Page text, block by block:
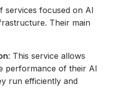
services focused on AI
Their main
: This service allows
performance of their AI
run efficiently and